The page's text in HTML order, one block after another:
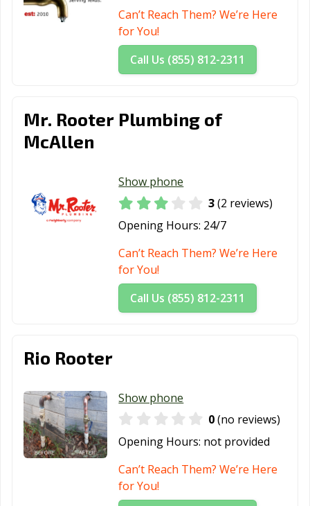
Can’t Reach Them? We’re Here
for You!
Call Us (855) 812-2311
Mr. Rooter Plumbing of
McAllen
Show phone
3(2 reviews)
Opening Hours: 24/7
Can’t Reach Them? We’re Here
for You!
Call Us (855) 812-2311
Rio Rooter
Show phone
0(no reviews)
Opening Hours: not provided
Can’t Reach Them? We’re Here
for You!